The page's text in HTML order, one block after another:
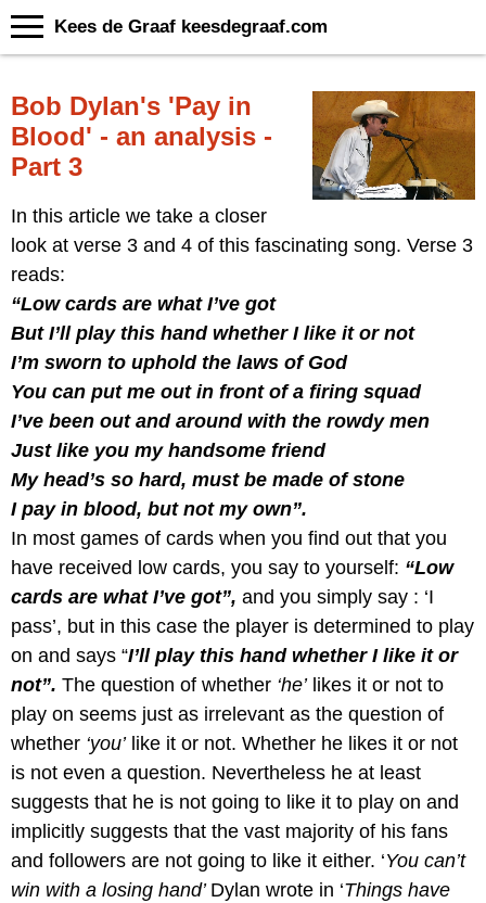
Kees de Graaf keesdegraaf.com
Bob Dylan's 'Pay in
Blood' - an analysis -
Part 3
In this article we take a closer
look at verse 3 and 4 of this fascinating song. Verse 3
reads:
“Low cards are what I’ve got
But I’ll play this hand whether I like it or not
I’m sworn to uphold the laws of God
You can put me out in front of a firing squad
I’ve been out and around with the rowdy men
Just like you my handsome friend
My head’s so hard, must be made of stone
I pay in blood, but not my own”.
In most games of cards when you find out that you
have received low cards, you say to yourself: “Low
cards are what I’ve got”, and you simply say : ‘I
pass’, but in this case the player is determined to play
on and says “I’ll play this hand whether I like it or
not”. The question of whether ‘he’likes it or not to
play on seems just as irrelevant as the question of
whether ‘you’like it or not. Whether he likes it or not
is not even a question. Nevertheless he at least
suggests that he is not going to like it to play on and
implicitly suggests that the vast majority of his fans
and followers are not going to like it either. ‘You can’t
win with a losing hand’ Dylan wrote in ‘Things have